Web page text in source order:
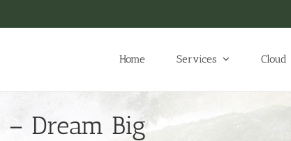
Home Services Cloud
Dream Big